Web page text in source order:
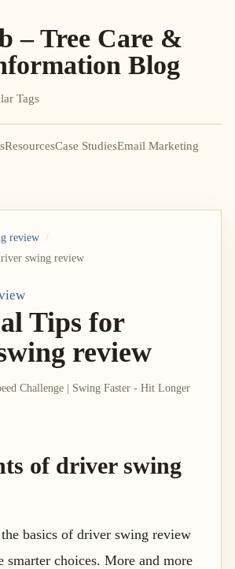
– Tree Care &
Blog
Tags
ResourcesCase StudiesEmail Marketing
review
swing review
Tips for
review
Challenge | Swing Faster - Hit Longer
of driver swing
basics of driver swing review
smarter choices. More and more